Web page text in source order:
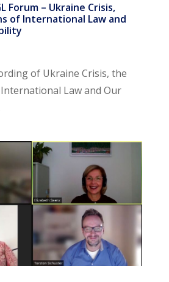
Forum – Ukraine Crisis,
of International Law and
of Ukraine Crisis, the
Law and Our